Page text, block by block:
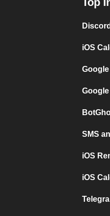
iOS
SMS
iOS
iOS